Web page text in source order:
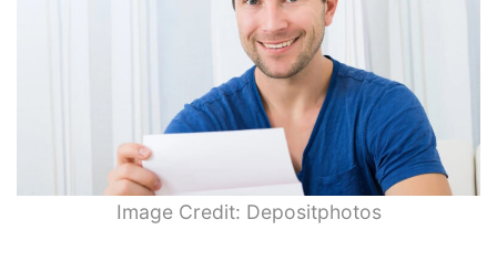
Image Credit: Depositphotos